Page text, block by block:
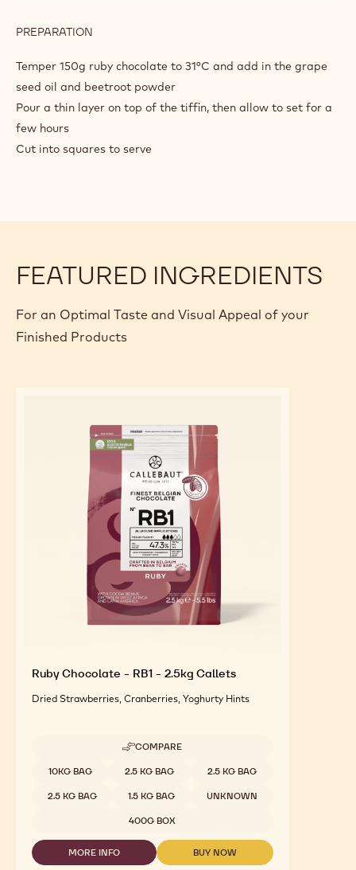
PREPARATION
Temper 150g ruby chocolate to 31°C and add in the grape
seed oil and beetroot powder
Pour a thin layer on top of the tiffin, then allow to set for a
few hours
Cut into squares to serve
FEATURED INGREDIENTS
For an Optimal Taste and Visual Appeal of your
Finished Products
Ruby Chocolate - RB1 - 2.5kg Callets
Dried Strawberries, Cranberries, Yoghurty Hints
COMPARE
-
CHOCOLATE
-
CALLETS
Available sizes
10KG BAG 2.5 KG BAG 2.5 KG BAG
2.5 KG BAG 1.5 KG BAG UNKNOWN
400G BOX
MORE INFO
-
BUY NOW
-